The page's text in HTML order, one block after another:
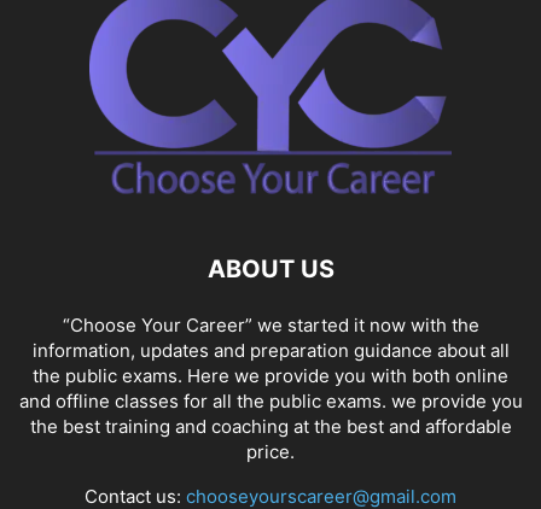
ABOUT US
“Choose Your Career” we started it now with the
information, updates and preparation guidance about all
the public exams. Here we provide you with both online
and offline classes for all the public exams. we provide you
the best training and coaching at the best and affordable
price.
Contact us: chooseyourscareer@gmail.com